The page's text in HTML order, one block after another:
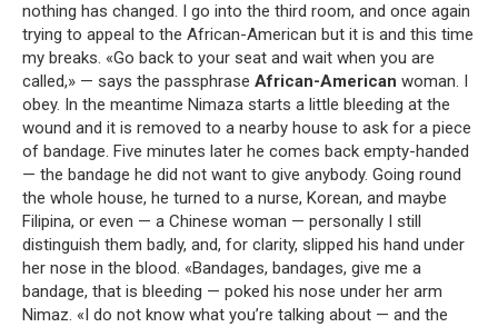
nothing has changed. I go into the third room, and once again
trying to appeal to the African-American but it is and this time
my breaks. «Go back to your seat and wait when you are
called,» — says the passphrase African-American woman. I
obey. In the meantime Nimaza starts a little bleeding at the
wound and it is removed to a nearby house to ask for a piece
of bandage. Five minutes later he comes back empty-handed
— the bandage he did not want to give anybody. Going round
the whole house, he turned to a nurse, Korean, and maybe
Filipina, or even — a Chinese woman — personally I still
distinguish them badly, and, for clarity, slipped his hand under
her nose in the blood. «Bandages, bandages, give me a
bandage, that is bleeding — poked his nose under her arm
Nimaz. «I do not know what you’re talking about — and the